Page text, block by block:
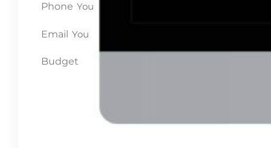
Phone
Email
Budget